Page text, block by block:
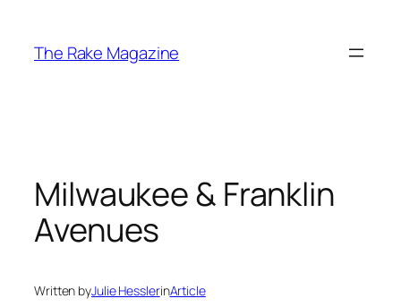
content
The Rake Magazine
Milwaukee & Franklin
Avenues
Written byJulie HesslerinArticle